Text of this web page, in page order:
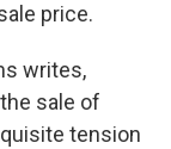
price.
writes,
sale of
tension